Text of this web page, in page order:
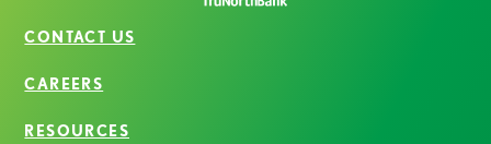
CONTACT US
CAREERS
RESOURCES